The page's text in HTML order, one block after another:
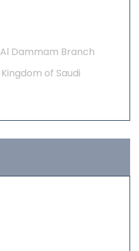
Dammam Branch
of Saudi